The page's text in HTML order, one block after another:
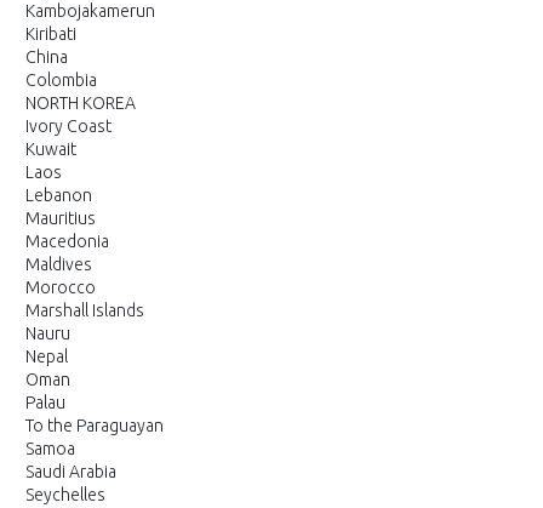
Kambojakamerun
Kiribati
China
Colombia
NORTH KOREA
Ivory Coast
Kuwait
Laos
Lebanon
Mauritius
Macedonia
Maldives
Morocco
Marshall Islands
Nauru
Nepal
Oman
Palau
To the Paraguayan
Samoa
Saudi Arabia
Seychelles